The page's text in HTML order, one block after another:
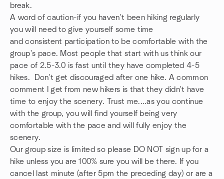
break.
A word of caution-if you haven't been hiking regularly
you will need to give yourself some time
and consistent participation to be comfortable with the
group's pace. Most people that start with us think our
pace of 2.5-3.0 is fast until they have completed 4-5
hikes. Don't get discouraged after one hike. A common
comment I get from new hikers is that they didn't have
time to enjoy the scenery. Trust me....as you continue
with the group, you will find yourself being very
comfortable with the pace and will fully enjoy the
scenery.
Our group size is limited so please DO NOT sign up for a
hike unless you are 100% sure you will be there. If you
cancel last minute (after 5pm the preceding day) or are a